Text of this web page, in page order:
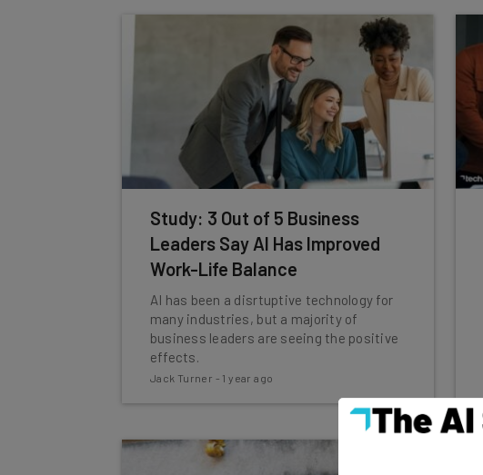
Study: 3 Out of 5 Business
Leaders Say AI Has Improved
Work-Life Balance
AI has been a disrtuptive technology for
many industries, but a majority of
business leaders are seeing the positive
effects.
Jack Turner - 1 year ago